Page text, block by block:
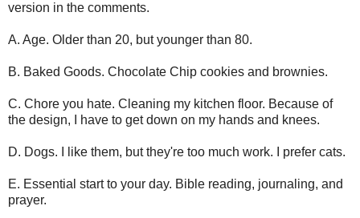
version in the comments.
A. Age. Older than 20, but younger than 80.
B. Baked Goods. Chocolate Chip cookies and brownies.
C. Chore you hate. Cleaning my kitchen floor. Because of
the design, I have to get down on my hands and knees.
D. Dogs. I like them, but they're too much work. I prefer cats.
E. Essential start to your day. Bible reading, journaling, and
prayer.